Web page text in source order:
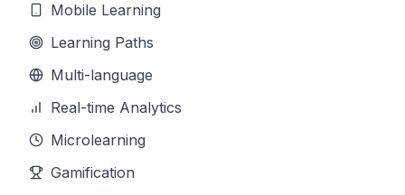
Mobile Learning
Learning Paths
Multi-language
Real-time Analytics
Microlearning
Gamification